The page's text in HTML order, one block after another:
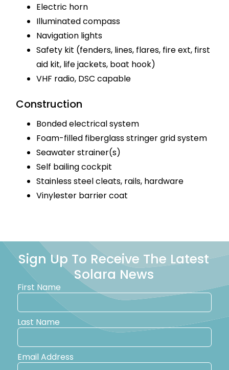
Electric horn
Illuminated compass
Navigation lights
Safety kit (fenders, lines, flares, fire ext, first
aid kit, life jackets, boat hook)
VHF radio, DSC capable
Construction
Bonded electrical system
Foam-filled fiberglass stringer grid system
Seawater strainer(s)
Self bailing cockpit
Stainless steel cleats, rails, hardware
Vinylester barrier coat
Sign Up To Receive The Latest
Solara News
First Name
Last Name
Email Address